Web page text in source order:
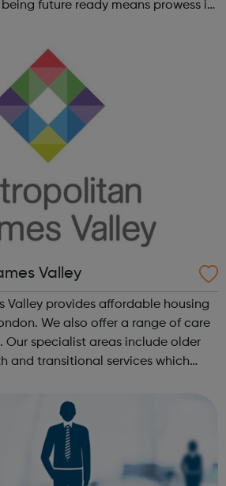
Valley
Valley provides affordable housing
We also offer a range of care
Our specialist areas include older
and transitional services which